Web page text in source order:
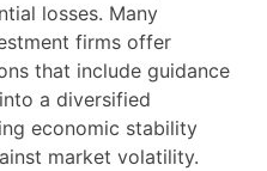
losses. Many
firms offer
that include guidance
a diversified
economic stability
market volatility.